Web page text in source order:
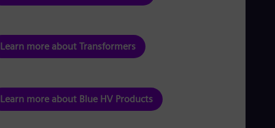
Learn more about Transformers
Learn more about Blue HV Products